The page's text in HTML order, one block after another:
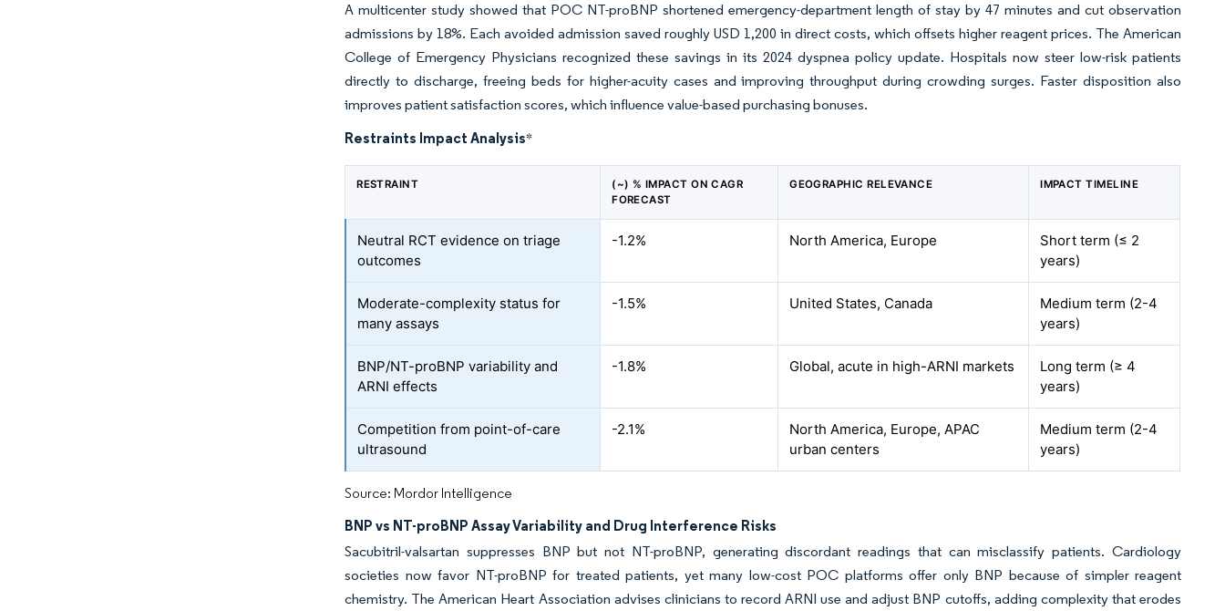
A multicenter study showed that POC NT-proBNP shortened emergency-department length of stay by 47 minutes and cut observation
admissions by 18%. Each avoided admission saved roughly USD 1,200 in direct costs, which offsets higher reagent prices. The American
College of Emergency Physicians recognized these savings in its 2024 dyspnea policy update. Hospitals now steer low-risk patients
directly to discharge, freeing beds for higher-acuity cases and improving throughput during crowding surges. Faster disposition also
improves patient satisfaction scores, which influence value-based purchasing bonuses.
Restraints Impact Analysis*
RESTRAINT
(~) % IMPACT ON CAGR
FORECAST
GEOGRAPHIC RELEVANCE IMPACT TIMELINE
Neutral RCT evidence on triage
outcomes
-1.2% North America, Europe
Short term (≤ 2
years)
Moderate-complexity status for
many assays
-1.5% United States, Canada
Medium term (2-4
years)
BNP/NT-proBNP variability and
ARNI effects
-1.8% Global, acute in high-ARNI markets
Long term (≥ 4
years)
Competition from point-of-care
ultrasound
-2.1%
North America, Europe, APAC
urban centers
Medium term (2-4
years)
Source: Mordor Intelligence
BNP vs NT-proBNP Assay Variability and Drug Interference Risks
Sacubitril-valsartan suppresses BNP but not NT-proBNP, generating discordant readings that can misclassify patients. Cardiology
societies now favor NT-proBNP for treated patients, yet many low-cost POC platforms offer only BNP because of simpler reagent
chemistry. The American Heart Association advises clinicians to record ARNI use and adjust BNP cutoffs, adding complexity that erodes